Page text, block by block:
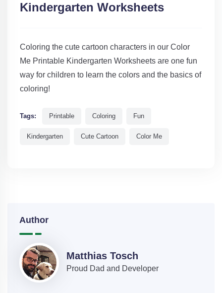
Kindergarten Worksheets
Coloring the cute cartoon characters in our Color
Me Printable Kindergarten Worksheets are one fun
way for children to learn the colors and the basics of
coloring!
Tags: Printable Coloring Fun
Kindergarten Cute Cartoon Color Me
Author
Matthias Tosch
Proud Dad and Developer